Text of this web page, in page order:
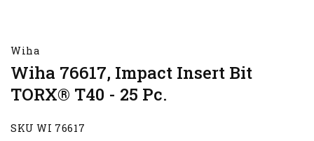
Wiha
Wiha 76617, Impact Insert Bit
TORX® T40 - 25 Pc.
SKU WI 76617